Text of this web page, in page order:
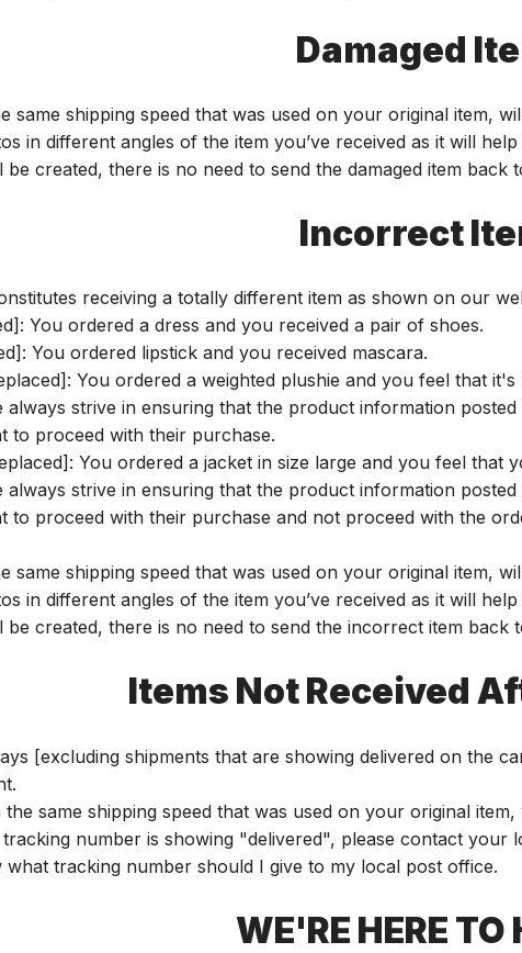
Damaged
same shipping speed that was used on your original item,
in different angles of the item you’ve received as it will
created, there is no need to send the damaged item back
Incorrect
receiving a totally different item as shown on our
You ordered a dress and you received a pair of shoes.
You ordered lipstick and you received mascara.
You ordered a weighted plushie and you feel that it's
always strive in ensuring that the product information
to proceed with their purchase.
You ordered a jacket in size large and you feel that
always strive in ensuring that the product information
to proceed with their purchase and not proceed with the
same shipping speed that was used on your original item,
in different angles of the item you’ve received as it will
created, there is no need to send the incorrect item back
Items Not Received
[excluding shipments that are showing delivered on the
same shipping speed that was used on your original item,
number is showing "delivered", please contact your
tracking number should I give to my local post office.
WE'RE HERE TO